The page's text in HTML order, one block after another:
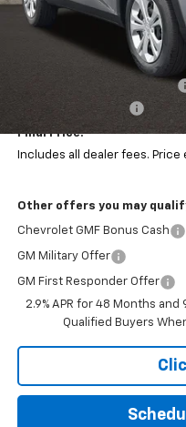
Price reduction below MSRP:
Documentation Fee
Final Price:
Includes all dealer fees.
Other offers you may
Chevrolet GMF Bonus Cash
GM Military Offer
GM First Responder Offer
2.9% APR for 48 Months
Qualified Buyers